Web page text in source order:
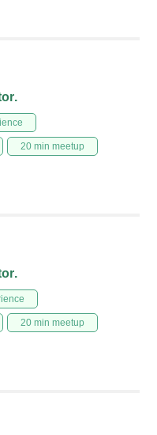
20 min meetup
20 min meetup